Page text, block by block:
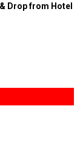
Drop from Hotel